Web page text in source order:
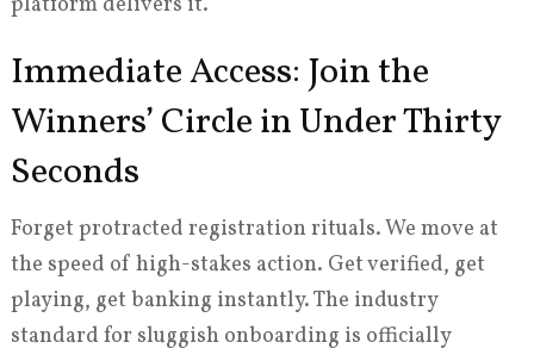
Immediate Access: Join the
Winners’ Circle in Under Thirty
Seconds
Forget protracted registration rituals. We move at
the speed of high-stakes action. Get verified, get
playing, get banking instantly. The industry
standard for sluggish onboarding is officially